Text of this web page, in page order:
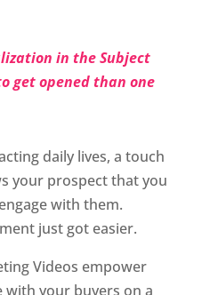
in the Subject
get opened than one
daily lives, a touch
your prospect that you
with them.
just got easier.
Videos empower
with your buyers on a